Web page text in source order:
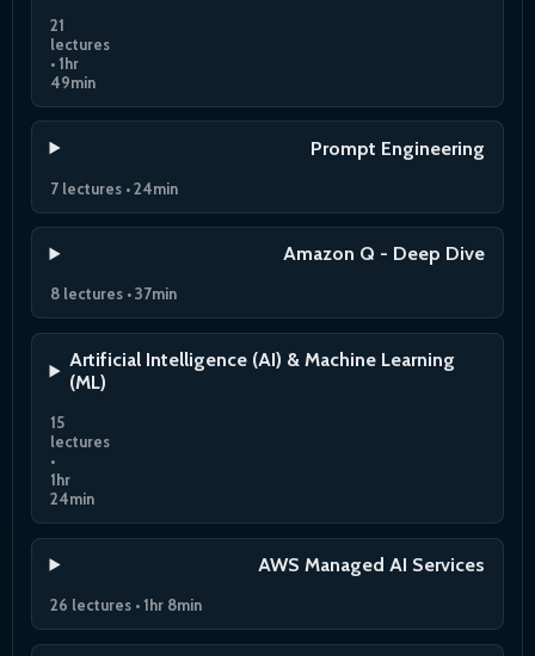
21
lectures
• 1hr
49min
Prompt Engineering
7 lectures • 24min
Amazon Q - Deep Dive
8 lectures • 37min
Artificial Intelligence (AI) & Machine Learning
(ML)
15
lectures
•
1hr
24min
AWS Managed AI Services
26 lectures • 1hr 8min